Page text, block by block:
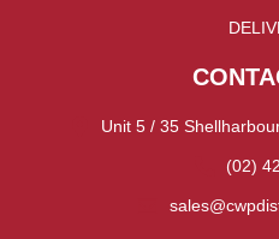
Unit 5 / 35
(02)